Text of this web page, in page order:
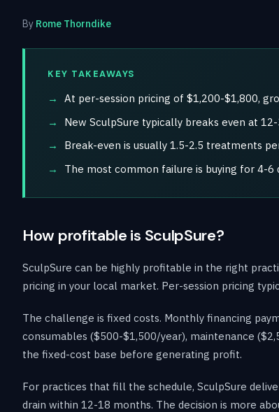
By Rome Thorndike
KEY TAKEAWAYS
At per-session pricing of $1,200-$1,800,
New SculpSure typically breaks even at
Break-even is usually 1.5-2.5 treatments
The most common failure is buying for 4-
How profitable is SculpSure?
SculpSure can be highly profitable in the right
pricing in your local market. Per-session pricing
The challenge is fixed costs. Monthly financing
consumables ($500-$1,500/year), maintenance
the fixed-cost base before generating profit.
For practices that fill the schedule, SculpSure
drain within 12-18 months. The decision is more